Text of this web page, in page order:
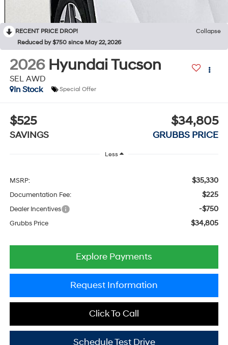
RECENT PRICE DROP!
Collapse
Reduced by $750 since May 22, 2026
2026 Hyundai Tucson
SEL AWD
In Stock
Special Offer
$525
SAVINGS
$34,805
GRUBBS PRICE
Less
MSRP: $35,330
Documentation Fee: $225
Dealer Incentives -$750
Grubbs Price $34,805
Explore Payments
Request Information
Click To Call
Schedule Test Drive